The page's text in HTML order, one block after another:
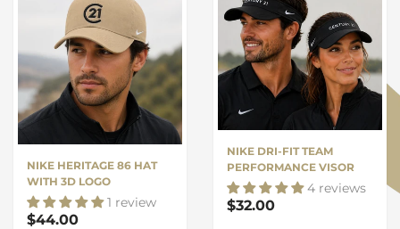
NIKE HERITAGE 86 HAT
WITH 3D LOGO
1 review
$44.00
NIKE DRI-FIT TEAM
PERFORMANCE VISOR
4 reviews
$32.00